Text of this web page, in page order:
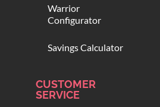
Warrior
Configurator
Savings Calculator
CUSTOMER
SERVICE